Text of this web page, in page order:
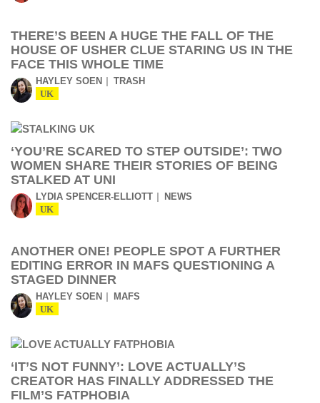
THERE’S BEEN A HUGE THE FALL OF THE
HOUSE OF USHER CLUE STARING US IN THE
FACE THIS WHOLE TIME
HAYLEY SOEN TRASH
UK
‘YOU’RE SCARED TO STEP OUTSIDE’: TWO
WOMEN SHARE THEIR STORIES OF BEING
STALKED AT UNI
LYDIA SPENCER-ELLIOTT NEWS
UK
ANOTHER ONE! PEOPLE SPOT A FURTHER
EDITING ERROR IN MAFS QUESTIONING A
STAGED DINNER
HAYLEY SOEN MAFS
UK
‘IT’S NOT FUNNY’: LOVE ACTUALLY’S
CREATOR HAS FINALLY ADDRESSED THE
FILM’S FATPHOBIA